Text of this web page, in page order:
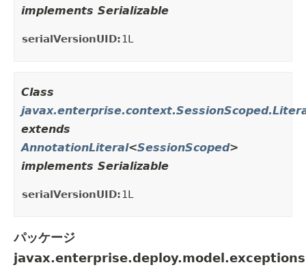
implements Serializable
serialVersionUID:1L
Class
extends
AnnotationLiteral<SessionScoped>
implements Serializable
serialVersionUID:1L
パッケージ
javax.enterprise.deploy.model.exceptions